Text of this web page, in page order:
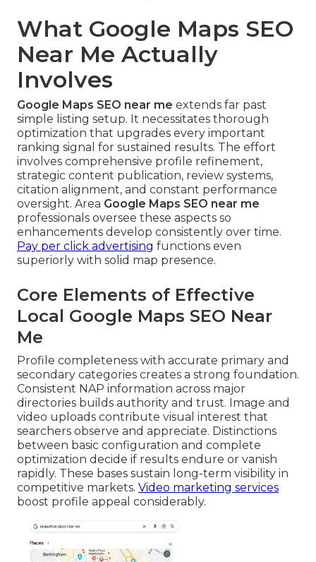
What Google Maps SEO
Near Me Actually
Involves
Google Maps SEO near me extends far past
simple listing setup. It necessitates thorough
optimization that upgrades every important
ranking signal for sustained results. The effort
involves comprehensive profile refinement,
strategic content publication, review systems,
citation alignment, and constant performance
oversight. Area Google Maps SEO near me
professionals oversee these aspects so
enhancements develop consistently over time.
Pay per click advertising functions even
superiorly with solid map presence.
Core Elements of Effective
Local Google Maps SEO Near
Me
Profile completeness with accurate primary and
secondary categories creates a strong foundation.
Consistent NAP information across major
directories builds authority and trust. Image and
video uploads contribute visual interest that
searchers observe and appreciate. Distinctions
between basic configuration and complete
optimization decide if results endure or vanish
rapidly. These bases sustain long-term visibility in
competitive markets. Video marketing services
boost profile appeal considerably.